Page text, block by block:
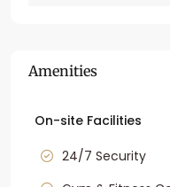
Amenities
On-site Facilities
24/7 Security